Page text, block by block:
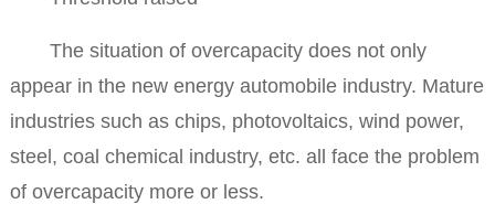
The situation of overcapacity does not only
appear in the new energy automobile industry. Mature
industries such as chips, photovoltaics, wind power,
steel, coal chemical industry, etc. all face the problem
of overcapacity more or less.